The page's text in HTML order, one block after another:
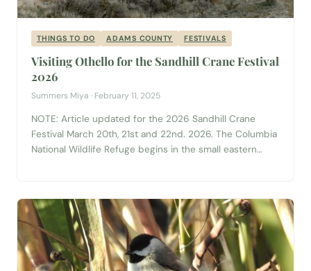
THINGS TO DO ADAMS COUNTY FESTIVALS
Visiting Othello for the Sandhill Crane Festival
2026
Summers Miya · February 11, 2025
NOTE: Article updated for the 2026 Sandhill Crane
Festival March 20th, 21st and 22nd. 2026. The Columbia
National Wildlife Refuge begins in the small eastern
scablands, rocky slopes, basalt landscapes and ancient,
dried out...